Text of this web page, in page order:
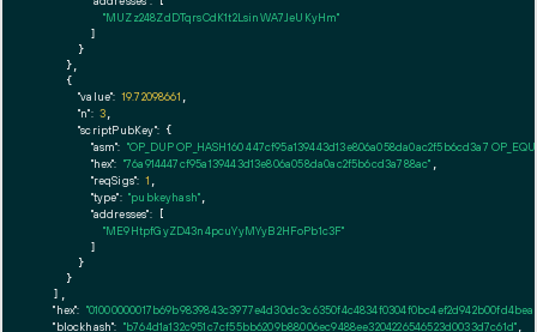
"MUZz248ZdDTqrsCdK1t2LsinWA7JeUKyHm"
        ]
      }
    },
    {
"value": 19.72098661
"n": 3
"scriptPubKey": {
"asm": "OP_DUP OP_HASH160 447cf95a139443d13e806a058da0ac2f5b6cd3a7
"hex": "76a914447cf95a139443d13e806a058da0ac2f5b6cd3a788ac"
"reqSigs": 1
"type": "pubkeyhash"
"addresses": [
"ME9HtpfGyZD43n4pcuYyMYyB2HFoPb1c3F"
        ]
      }
    }
  ],
"hex":
"blockhash": "b764d1a132c951c7cf55bb6209b88006ec9488ee3204226546523d0033d7c61d"